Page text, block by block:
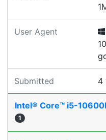
User Agent
Submitted 4
Intel® Core™ i5-
1